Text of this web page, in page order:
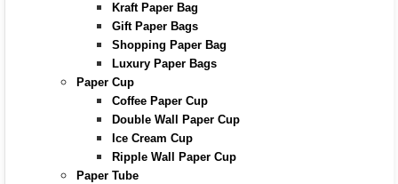
Kraft Paper Bag
Gift Paper Bags
Shopping Paper Bag
Luxury Paper Bags
Paper Cup
Coffee Paper Cup
Double Wall Paper Cup
Ice Cream Cup
Ripple Wall Paper Cup
Paper Tube